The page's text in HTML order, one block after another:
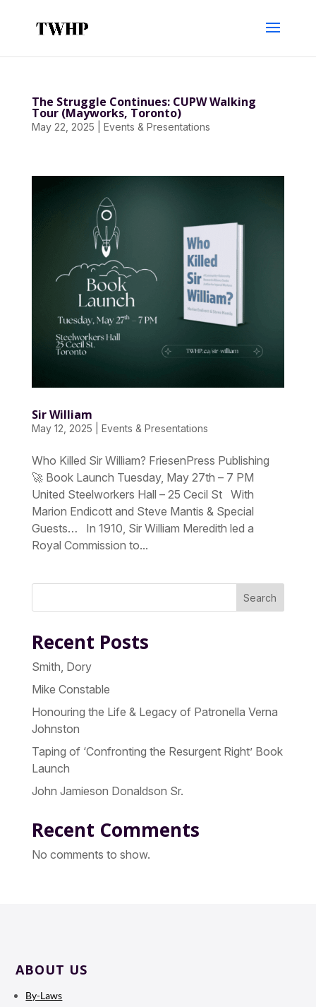
The Struggle Continues: CUPW Walking
Tour (Mayworks, Toronto)
May 22, 2025 Events & Presentations
Sir William
May 12, 2025 Events & Presentations
Who Killed Sir William? FriesenPress Publishing
🚀 Book Launch Tuesday, May 27th – 7 PM
United Steelworkers Hall – 25 Cecil St With
Marion Endicott and Steve Mantis & Special
Guests… In 1910, Sir William Meredith led a
Royal Commission to...
Search
Recent Posts
Smith, Dory
Mike Constable
Honouring the Life & Legacy of Patronella Verna
Johnston
Taping of ‘Confronting the Resurgent Right’ Book
Launch
John Jamieson Donaldson Sr.
Recent Comments
No comments to show.
ABOUT US
By-Laws